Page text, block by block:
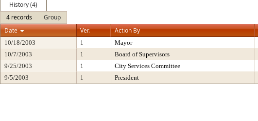
History (4)
4 records
Group
Date
Ver. Action By
10/18/2003 1 Mayor
10/7/2003
1 Board of Supervisors
9/25/2003
1 City Services Committee
9/5/2003
1 President